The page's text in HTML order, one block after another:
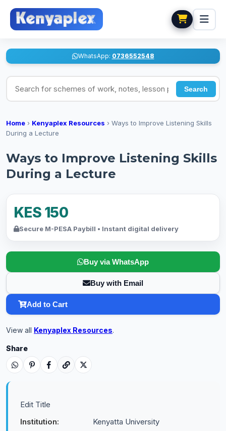
WhatsApp: 0736552548
Search for schemes of work, notes, lesson plans
Search
Home › Kenyaplex Resources › Ways to Improve Listening Skills
During a Lecture
Ways to Improve Listening Skills
During a Lecture
KES 150
Secure M-PESA Paybill • Instant digital delivery
Buy via WhatsApp
Buy with Email
Add to Cart
View all Kenyaplex Resources.
Share
Edit Title
Institution:
Kenyatta University